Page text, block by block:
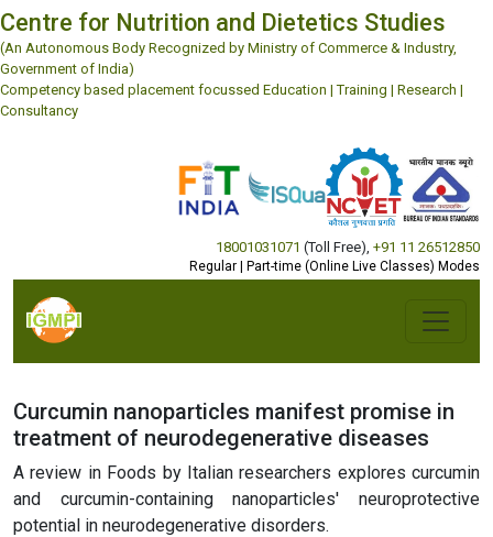
Centre for Nutrition and Dietetics Studies
(An Autonomous Body Recognized by Ministry of Commerce & Industry,
Government of India)
Competency based placement focussed Education | Training | Research |
Consultancy
18001031071 (Toll Free) +91 11 26512850
Regular | Part-time (Online Live Classes) Modes
Curcumin nanoparticles manifest promise in
treatment of neurodegenerative diseases
A review in Foods by Italian researchers explores curcumin
and curcumin-containing nanoparticles' neuroprotective
potential in neurodegenerative disorders.